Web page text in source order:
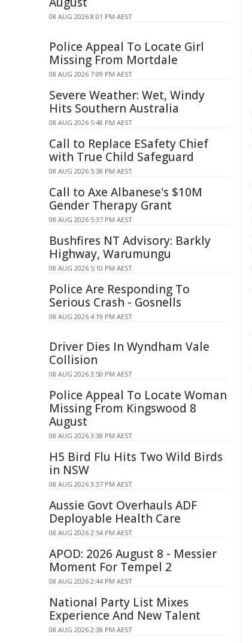
08 AUG 2026 8:01 PM AEST
Police Appeal To Locate Girl
Missing From Mortdale
08 AUG 2026 7:09 PM AEST
Severe Weather: Wet, Windy
Hits Southern Australia
08 AUG 2026 5:48 PM AEST
Call to Replace ESafety Chief
with True Child Safeguard
08 AUG 2026 5:38 PM AEST
Call to Axe Albanese's $10M
Gender Therapy Grant
08 AUG 2026 5:37 PM AEST
Bushfires NT Advisory: Barkly
Highway, Warumungu
08 AUG 2026 5:10 PM AEST
Police Are Responding To
Serious Crash - Gosnells
08 AUG 2026 4:19 PM AEST
Driver Dies In Wyndham Vale
Collision
08 AUG 2026 3:50 PM AEST
Police Appeal To Locate Woman
Missing From Kingswood 8
August
08 AUG 2026 3:38 PM AEST
H5 Bird Flu Hits Two Wild Birds
in NSW
08 AUG 2026 3:37 PM AEST
Aussie Govt Overhauls ADF
Deployable Health Care
08 AUG 2026 2:54 PM AEST
APOD: 2026 August 8 - Messier
Moment For Tempel 2
08 AUG 2026 2:44 PM AEST
National Party List Mixes
Experience And New Talent
08 AUG 2026 2:38 PM AEST